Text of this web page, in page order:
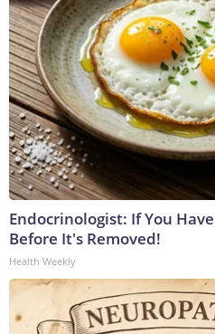
Endocrinologist: If You
Before It's Removed!
Health Weekly